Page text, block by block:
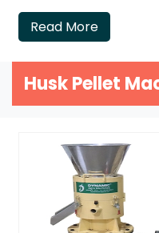
Read More
Husk Pellet